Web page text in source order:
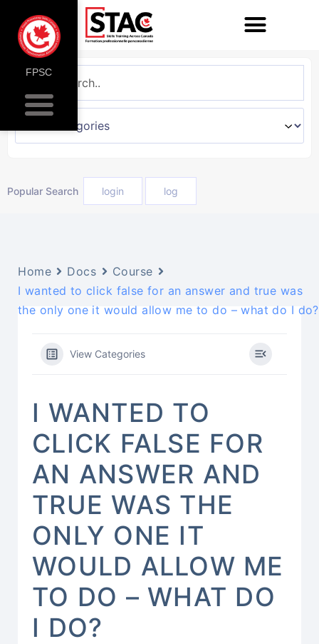
Popular Search login log
Home Docs
Course
I wanted to click false for an answer and true was
the only one it would allow me to do – what do I do?
View Categories
I WANTED TO
CLICK FALSE FOR
AN ANSWER AND
TRUE WAS THE
ONLY ONE IT
WOULD ALLOW ME
TO DO – WHAT DO
I DO?
FPSC